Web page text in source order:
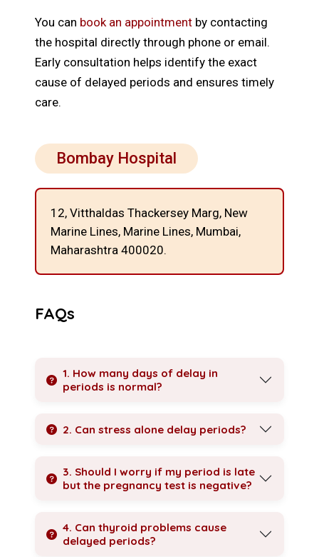
You can book an appointment by contacting
the hospital directly through phone or email.
Early consultation helps identify the exact
cause of delayed periods and ensures timely
care.
Bombay Hospital
12, Vitthaldas Thackersey Marg, New
Marine Lines, Marine Lines, Mumbai,
Maharashtra 400020.
FAQs
1. How many days of delay in
periods is normal?
2. Can stress alone delay periods?
3. Should I worry if my period is late
but the pregnancy test is negative?
4. Can thyroid problems cause
delayed periods?